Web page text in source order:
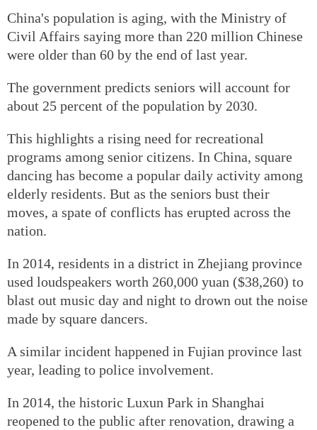
China's population is aging, with the Ministry of
Civil Affairs saying more than 220 million Chinese
were older than 60 by the end of last year.
The government predicts seniors will account for
about 25 percent of the population by 2030.
This highlights a rising need for recreational
programs among senior citizens. In China, square
dancing has become a popular daily activity among
elderly residents. But as the seniors bust their
moves, a spate of conflicts has erupted across the
nation.
In 2014, residents in a district in Zhejiang province
used loudspeakers worth 260,000 yuan ($38,260) to
blast out music day and night to drown out the noise
made by square dancers.
A similar incident happened in Fujian province last
year, leading to police involvement.
In 2014, the historic Luxun Park in Shanghai
reopened to the public after renovation, drawing a